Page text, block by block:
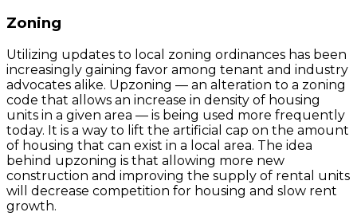
Zoning
Utilizing updates to local zoning ordinances has been
increasingly gaining favor among tenant and industry
advocates alike. Upzoning — an alteration to a zoning
code that allows an increase in density of housing
units in a given area — is being used more frequently
today. It is a way to lift the artificial cap on the amount
of housing that can exist in a local area. The idea
behind upzoning is that allowing more new
construction and improving the supply of rental units
will decrease competition for housing and slow rent
growth.